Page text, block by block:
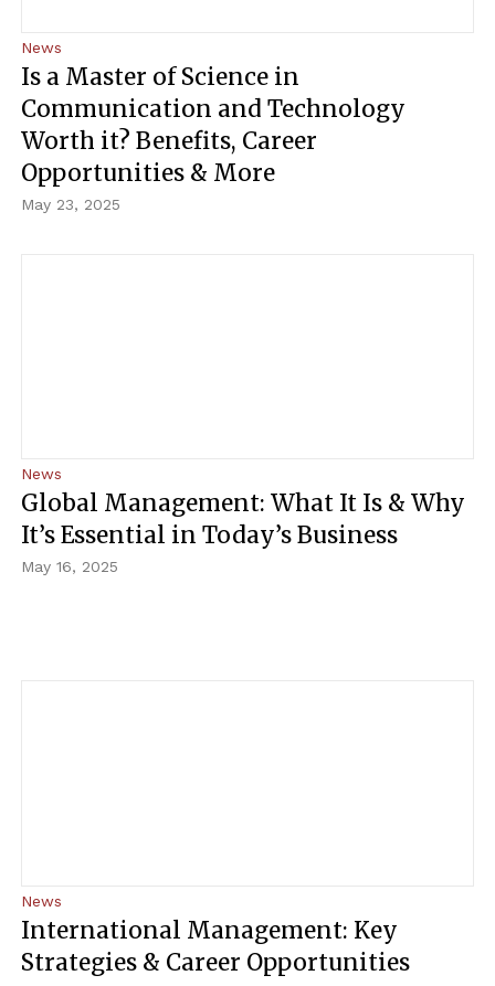
News
Is a Master of Science in
Communication and Technology
Worth it? Benefits, Career
Opportunities & More
May 23, 2025
News
Global Management: What It Is & Why
It’s Essential in Today’s Business
May 16, 2025
News
International Management: Key
Strategies & Career Opportunities